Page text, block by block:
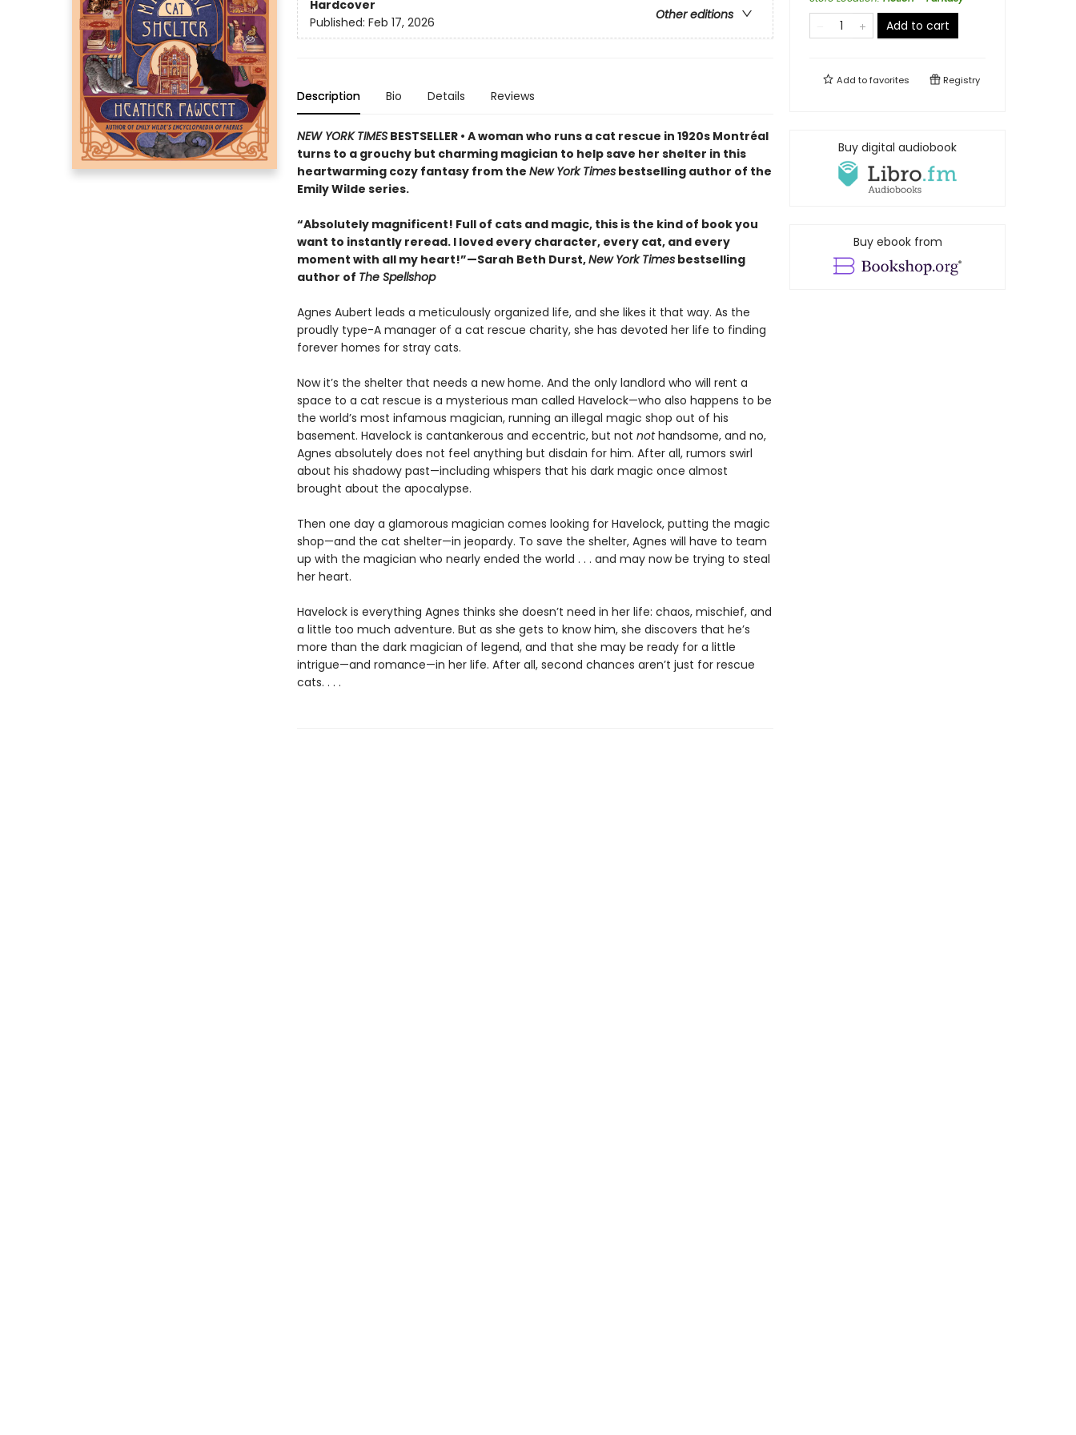
Hardcover
Other editions
Published: Feb 17, 2026
Description Bio Details Reviews
NEW YORK TIMESBESTSELLER • A woman who runs a cat rescue in 1920s Montréal
turns to a grouchy but charming magician to help save her shelter in this
heartwarming cozy fantasy from the New York Timesbestselling author of the
Emily Wilde series.
“Absolutely magnificent! Full of cats and magic, this is the kind of book you
want to instantly reread. I loved every character, every cat, and every
moment with all my heart!”—Sarah Beth Durst,New York Timesbestselling
author of The Spellshop
Agnes Aubert leads a meticulously organized life, and she likes it that way. As the
proudly type-A manager of a cat rescue charity, she has devoted her life to finding
forever homes for stray cats.
Now it’s the shelter that needs a new home. And the only landlord who will rent a
space to a cat rescue is a mysterious man called Havelock—who also happens to be
the world’s most infamous magician, running an illegal magic shop out of his
basement. Havelock is cantankerous and eccentric, but not nothandsome, and no,
Agnes absolutely does not feel anything but disdain for him. After all, rumors swirl
about his shadowy past—including whispers that his dark magic once almost
brought about the apocalypse.
Then one day a glamorous magician comes looking for Havelock, putting the magic
shop—and the cat shelter—in jeopardy. To save the shelter, Agnes will have to team
up with the magician who nearly ended the world . . . and may now be trying to steal
her heart.
Havelock is everything Agnes thinks she doesn’t need in her life: chaos, mischief, and
a little too much adventure. But as she gets to know him, she discovers that he’s
more than the dark magician of legend, and that she may be ready for a little
intrigue—and romance—in her life. After all, second chances aren’t just for rescue
cats. . . .
Add to cart
Add tofavorites Registry
Buy digital audiobook
Buy ebook from